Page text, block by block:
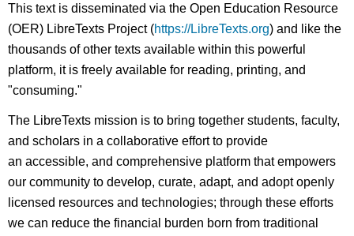
This text is disseminated via the Open Education Resource
(OER) LibreTexts Project (https://LibreTexts.org) and like the
thousands of other texts available within this powerful
platform, it is freely available for reading, printing, and
"consuming."
The LibreTexts mission is to bring together students, faculty,
and scholars in a collaborative effort to provide
an accessible, and comprehensive platform that empowers
our community to develop, curate, adapt, and adopt openly
licensed resources and technologies; through these efforts
we can reduce the financial burden born from traditional